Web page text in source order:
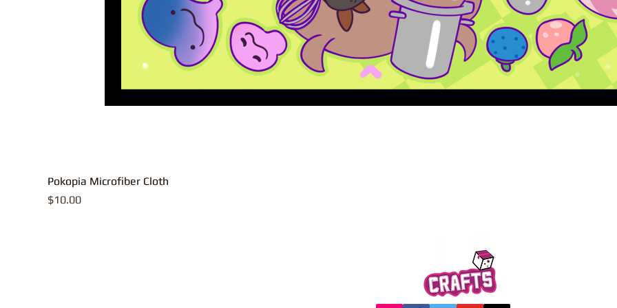
Pokopia Microfiber Cloth
Price
$10.00